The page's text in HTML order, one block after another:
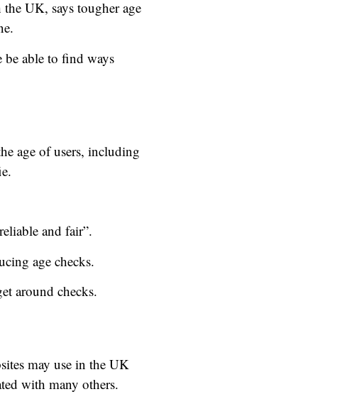
UK, says tougher age
able to find ways
age of users, including
and fair”.
age checks.
around checks.
may use in the UK
with many others.